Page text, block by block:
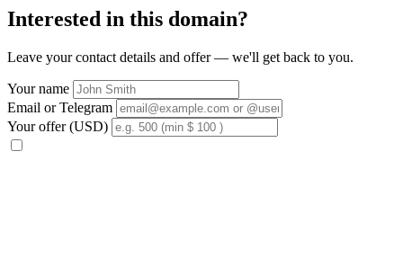
Interested in this domain?
Leave your contact details and offer — we'll get back to you.
Your name
Email or Telegram
Your offer (USD)